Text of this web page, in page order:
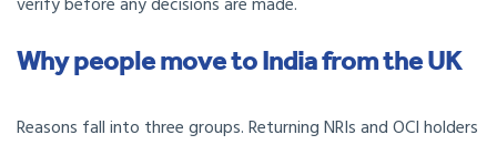
verify before any decisions are made.
Why people move to India from the UK
Reasons fall into three groups. Returning NRIs and OCI holders